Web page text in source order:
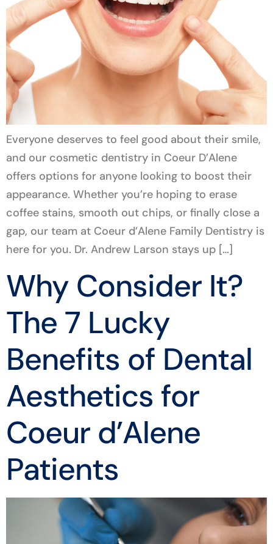
Everyone deserves to feel good about their smile,
and our cosmetic dentistry in Coeur D’Alene
offers options for anyone looking to boost their
appearance. Whether you’re hoping to erase
coffee stains, smooth out chips, or finally close a
gap, our team at Coeur d’Alene Family Dentistry is
here for you. Dr. Andrew Larson stays up […]
Why Consider It?
The 7 Lucky
Benefits of Dental
Aesthetics for
Coeur d’Alene
Patients